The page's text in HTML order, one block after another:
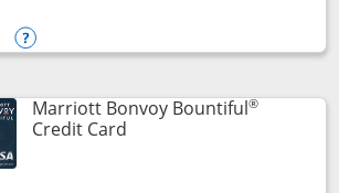
Bonvoy Boundless
Opens compare popup dialog
Marriott Bonvoy Bountiful®
Credit CardLinks to product page